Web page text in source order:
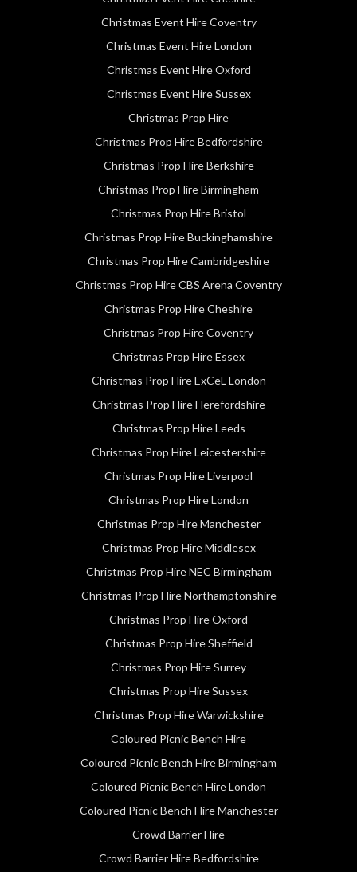
Christmas Event Hire Coventry
Christmas Event Hire London
Christmas Event Hire Oxford
Christmas Event Hire Sussex
Christmas Prop Hire
Christmas Prop Hire Bedfordshire
Christmas Prop Hire Berkshire
Christmas Prop Hire Birmingham
Christmas Prop Hire Bristol
Christmas Prop Hire Buckinghamshire
Christmas Prop Hire Cambridgeshire
Christmas Prop Hire CBS Arena Coventry
Christmas Prop Hire Cheshire
Christmas Prop Hire Coventry
Christmas Prop Hire Essex
Christmas Prop Hire ExCeL London
Christmas Prop Hire Herefordshire
Christmas Prop Hire Leeds
Christmas Prop Hire Leicestershire
Christmas Prop Hire Liverpool
Christmas Prop Hire London
Christmas Prop Hire Manchester
Christmas Prop Hire Middlesex
Christmas Prop Hire NEC Birmingham
Christmas Prop Hire Northamptonshire
Christmas Prop Hire Oxford
Christmas Prop Hire Sheffield
Christmas Prop Hire Surrey
Christmas Prop Hire Sussex
Christmas Prop Hire Warwickshire
Coloured Picnic Bench Hire
Coloured Picnic Bench Hire Birmingham
Coloured Picnic Bench Hire London
Coloured Picnic Bench Hire Manchester
Crowd Barrier Hire
Crowd Barrier Hire Bedfordshire